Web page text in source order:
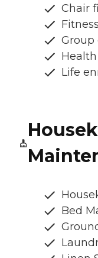
Chair
Group
Life
Bed